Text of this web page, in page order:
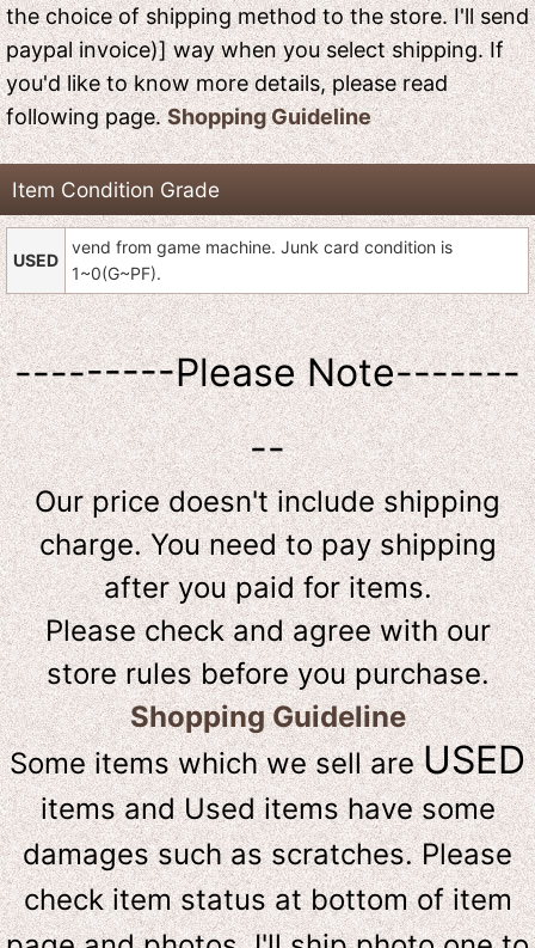
the choice of shipping method to the store. I'll send
paypal invoice)] way when you select shipping. If
you'd like to know more details, please read
following page.Shopping Guideline
Item Condition Grade
USED
vend from game machine. Junk card condition is
1~0(G~PF).
---------Please Note-------
--
Our price doesn't include shipping
charge. You need to pay shipping
after you paid for items.
Please check and agree with our
store rules before you purchase.
Shopping Guideline
Some items which we sell areUSED
items and Used items have some
damages such as scratches. Please
check item status at bottom of item